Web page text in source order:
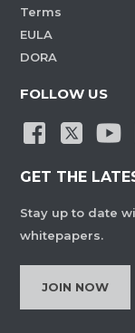
Terms
EULA
DORA
FOLLOW US
GET THE
Stay up to date
whitepapers.
JOIN NOW